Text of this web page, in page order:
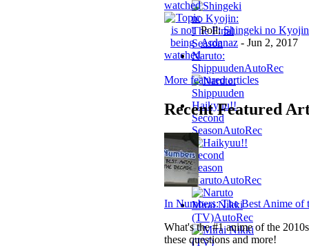
Naruto:
ShippuudenAutoRec
Haikyuu!!
Second
SeasonAutoRec
NarutoAutoRec
Mirai Nikki
(TV)AutoRec
Poll:Shingeki no Kyojin
Ardanaz - Jun 2, 2017
More featured articles
Recent Featured
In Numbers: The Best Anime of
What's the #1 anime of the
these questions and more!